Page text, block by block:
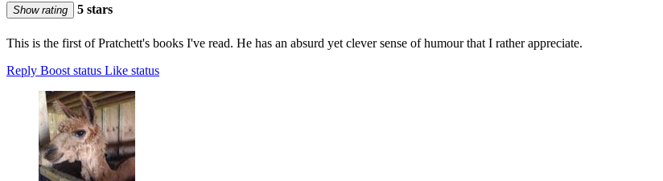
Show rating 5 stars
This is the first of Pratchett's books I've read. He has an absurd yet clever sense of humour that I rather appreciate.
Reply Boost status Like status